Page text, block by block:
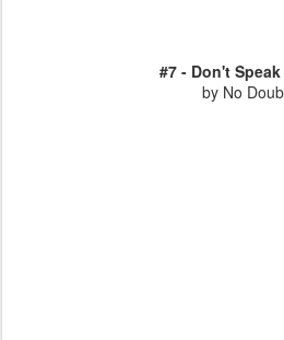
#7 - Don't Speak
by No